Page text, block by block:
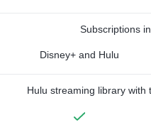
Subscriptions
Disney+ and Hulu
Hulu streaming library with